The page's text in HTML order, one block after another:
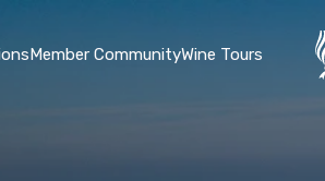
Member CommunityWine Tours